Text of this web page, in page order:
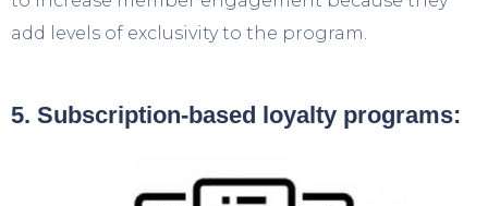
add levels of exclusivity to the program.
5. Subscription-based loyalty programs: